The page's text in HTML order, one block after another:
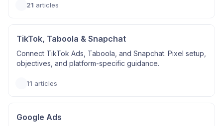
21 articles
TikTok, Taboola & Snapchat
Connect TikTok Ads, Taboola, and Snapchat. Pixel setup,
objectives, and platform-specific guidance.
11 articles
Google Ads